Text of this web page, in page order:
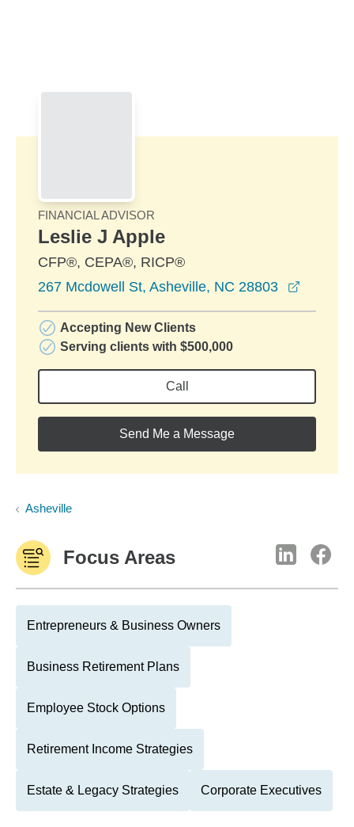
FINANCIAL ADVISOR
Leslie J Apple
CFP®, CEPA®, RICP®
267 Mcdowell St, Asheville, NC 28803
Accepting New Clients
Serving clients with $500,000
Call
Send Me a Message
Asheville
Focus Areas
Entrepreneurs & Business Owners
Business Retirement Plans
Employee Stock Options
Retirement Income Strategies
Estate & Legacy Strategies Corporate Executives